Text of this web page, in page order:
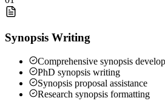
Synopsis Writing
Comprehensive synopsis
PhD synopsis writing
Synopsis proposal assistance
Research synopsis formatting